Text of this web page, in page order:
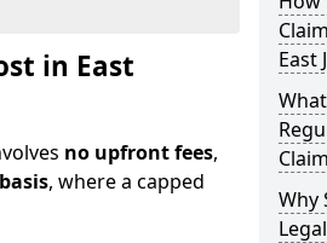
in East
no upfront fees,
, where a capped
East
Why